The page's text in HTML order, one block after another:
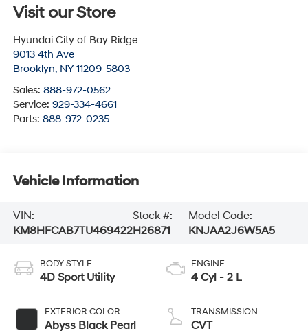
Visit our Store
Hyundai City of Bay Ridge
9013 4th Ave
Brooklyn, NY 11209-5803
Sales: 888-972-0562
Service: 929-334-4661
Parts: 888-972-0235
Vehicle Information
VIN:
KM8HFCAB7TU469422
Stock #:
H26871
Model Code:
KNJAA2J6W5A5
BODY STYLE
4D Sport Utility
EXTERIOR COLOR
Abyss Black Pearl
ENGINE
4 Cyl - 2 L
TRANSMISSION
CVT